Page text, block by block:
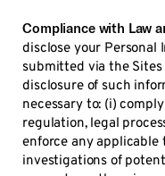
Compliance with Law
disclose your
submitted via the
disclosure of such
necessary to: (i)
regulation, legal
enforce any applicable
investigations of